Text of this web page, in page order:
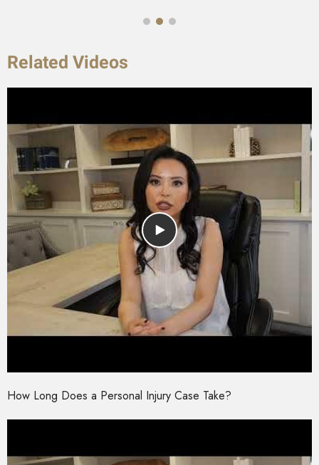
Related Videos
How Long Does a Personal Injury Case Take?